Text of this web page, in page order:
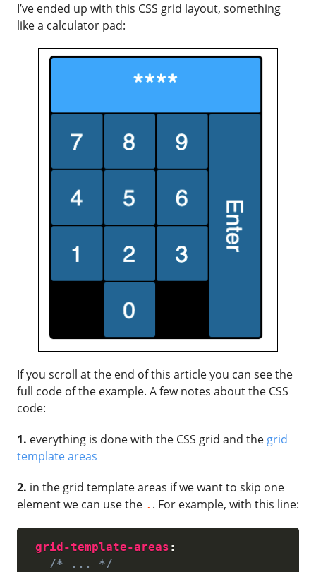
I’ve ended up with this CSS grid layout, something
like a calculator pad:
If you scroll at the end of this article you can see the
full code of the example. A few notes about the CSS
code:
1. everything is done with the CSS grid and thegrid
template areas
2. in the grid template areas if we want to skip one
element we can use the . . For example, with this line:
grid-template-areas :
/* ... */